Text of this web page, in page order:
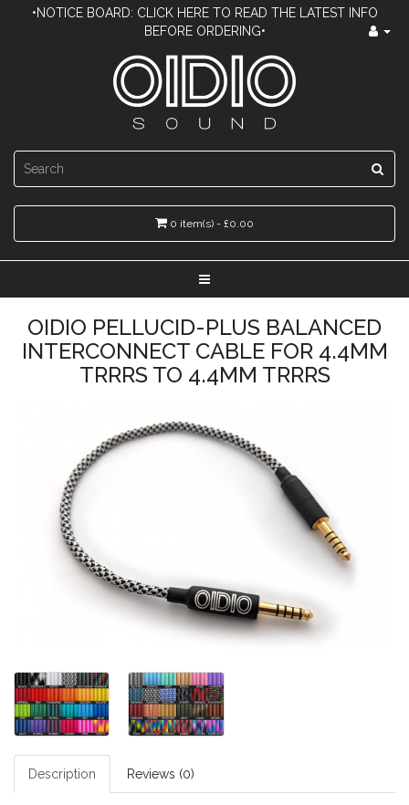
•NOTICE BOARD: CLICK HERE TO READ THE LATEST INFO
BEFORE ORDERING•
0 item(s) - £0.00
OIDIO PELLUCID-PLUS BALANCED
INTERCONNECT CABLE FOR 4.4MM
TRRRS TO 4.4MM TRRRS
Description Reviews (0)